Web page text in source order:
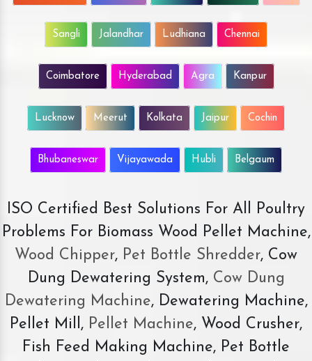
Sangli Jalandhar Ludhiana Chennai
Coimbatore Hyderabad Agra Kanpur
Lucknow Meerut Kolkata Jaipur Cochin
Bhubaneswar Vijayawada Hubli Belgaum
ISO Certified Best Solutions For All Poultry
Problems For Biomass Wood Pellet Machine,
Wood Chipper, Pet Bottle Shredder, Cow
Dung Dewatering System,Cow Dung
Dewatering Machine, Dewatering Machine,
Pellet Mill, Pellet Machine, Wood Crusher,
Fish Feed Making Machine, Pet Bottle